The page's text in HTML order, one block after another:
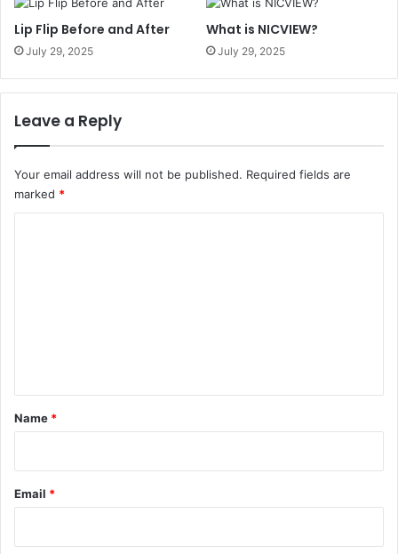
Lip Flip Before and After
July 29, 2025
What is NICVIEW?
July 29, 2025
Leave a Reply
Your email address will not be published. Required fields are
marked *
*
Name *
Email *